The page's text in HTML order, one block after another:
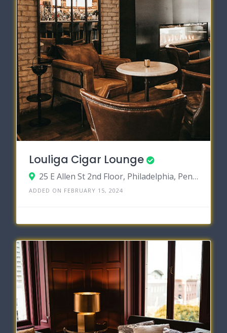
Louliga Cigar Lounge
25 E Allen St 2nd Floor, Philadelphia, Pennsylvania 19123
ADDED ON FEBRUARY 15, 2024